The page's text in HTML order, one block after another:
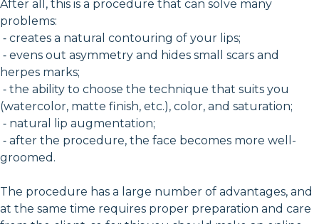
After all, this is a procedure that can solve many
problems:
⁃ creates a natural contouring of your lips;
⁃ evens out asymmetry and hides small scars and
herpes marks;
⁃ the ability to choose the technique that suits you
(watercolor, matte finish, etc.), color, and saturation;
⁃ natural lip augmentation;
⁃ after the procedure, the face becomes more well-
groomed.
The procedure has a large number of advantages, and
at the same time requires proper preparation and care